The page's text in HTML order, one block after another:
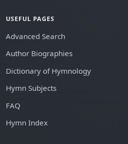
USEFUL PAGES
Advanced Search
Author Biographies
Dictionary of Hymnology
Hymn Subjects
FAQ
Hymn Index